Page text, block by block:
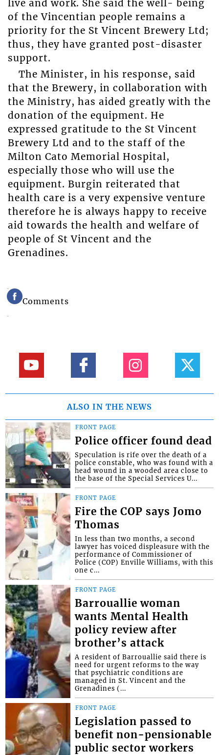
live and work. She said the well- being
of the Vincentian people remains a
priority for the St Vincent Brewery Ltd;
thus, they have granted post-disaster
support.
The Minister, in his response, said
that the Brewery, in collaboration with
the Ministry, has aided greatly with the
donation of the equipment. He
expressed gratitude to the St Vincent
Brewery Ltd and to the staff of the
Milton Cato Memorial Hospital,
especially those who will use the
equipment. Burgin reiterated that
health care is a very expensive venture
therefore he is always happy to receive
aid towards the health and welfare of
people of St Vincent and the
Grenadines.
Comments
ALSO IN THE NEWS
FRONT PAGE
Police officer found dead
Speculation is rife over the death of a
police constable, who was found with a
head wound in a wooded area close to
the base of the Special Services U...
FRONT PAGE
Fire the COP says Jomo
Thomas
In less than two months, a second
lawyer has voiced displeasure with the
performance of Commissioner of
Police (COP) Enville Williams, with this
one c...
FRONT PAGE
Barrouallie woman
wants Mental Health
policy review after
brother’s attack
A resident of Barrouallie said there is
need for urgent reforms to the way
that psychiatric conditions are
managed in St. Vincent and the
Grenadines (...
FRONT PAGE
Legislation passed to
benefit non-pensionable
public sector workers